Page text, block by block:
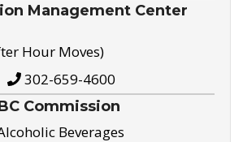
Management Center
Hour Moves)
302-659-4600
Commission
Beverages